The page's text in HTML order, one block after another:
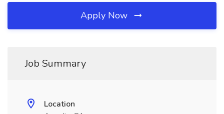
Apply Now
Job Summary
Location